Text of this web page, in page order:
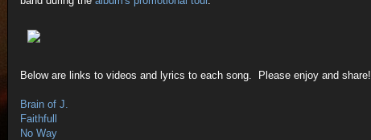
Below are links to videos and lyrics to each song. Please enjoy and share!
Brain of J.
Faithfull
No Way